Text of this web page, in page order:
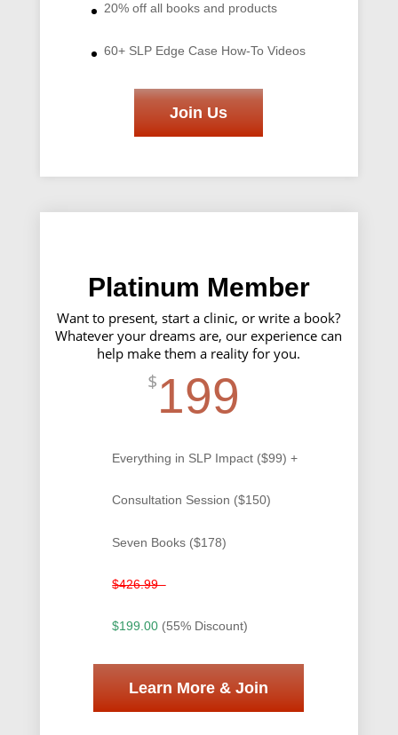
20% off all books and products
60+ SLP Edge Case How-To Videos
Join Us
Platinum Member
Want to present, start a clinic, or write a book?
Whatever your dreams are, our experience can
help make them a reality for you.
$199
Everything in SLP Impact ($99) +
Consultation Session ($150)
Seven Books ($178)
$426.99
$199.00 (55% Discount)
Learn More & Join